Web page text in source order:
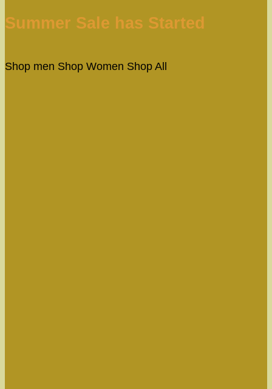
Summer Sale has Started
Shop men Shop Women Shop All